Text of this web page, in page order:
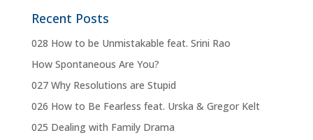
Recent Posts
028 How to be Unmistakable feat. Srini Rao
How Spontaneous Are You?
027 Why Resolutions are Stupid
026 How to Be Fearless feat. Urska & Gregor Kelt
025 Dealing with Family Drama